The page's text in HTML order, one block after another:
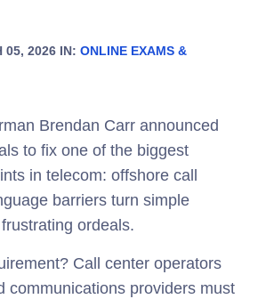
05, 2026 IN: ONLINE EXAMS &
Brendan Carr announced
to fix one of the biggest
in telecom: offshore call
barriers turn simple
ordeals.
Call center operators
communications providers must